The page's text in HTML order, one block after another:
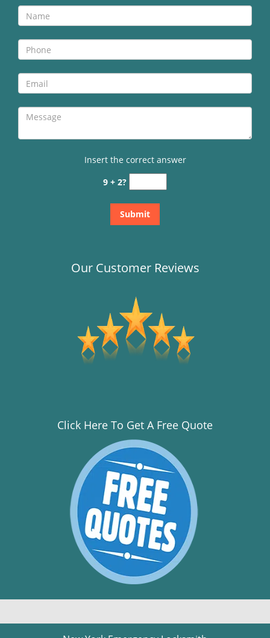
Insert the correct answer
9 + 2?
Our Customer Reviews
Click Here To Get A Free Quote